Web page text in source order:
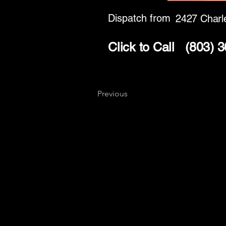
Dispatch from 2427
Click to Call (803)
Previous